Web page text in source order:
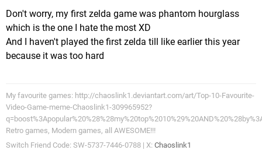
Don't worry, my first zelda game was phantom hourglass
which is the one I hate the most XD
And I haven't played the first zelda till like earlier this year
because it was too hard
My favourite games: http://chaoslink1.deviantart.com/art/Top-10-Favourite-
Video-Game-meme-Chaoslink1-309965952?
Retro games, Modern games, all AWESOME!!!
Switch Friend Code: SW-5737-7446-0788 | X: Chaoslink1